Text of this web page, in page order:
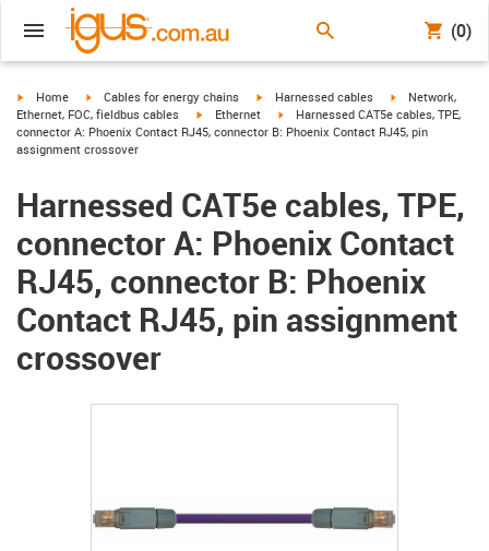
(0)
igus-icon-arrow-right
Home igus-icon-arrow-right
Cables for energy chains igus-icon-arrow-right
Harnessed cables igus-icon-arrow-
Network,
Ethernet, FOC, fieldbus cables
igus-icon-arrow-right
Ethernet igus-icon-arrow-right
Harnessed CAT5e cables, TPE,
connector A: Phoenix Contact RJ45, connector B: Phoenix Contact RJ45, pin
assignment crossover
Harnessed CAT5e cables, TPE,
connector A: Phoenix Contact
RJ45, connector B: Phoenix
Contact RJ45, pin assignment
crossover